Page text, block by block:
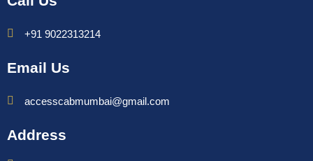
+91 9022313214
Email Us
accesscabmumbai@gmail.com
Address